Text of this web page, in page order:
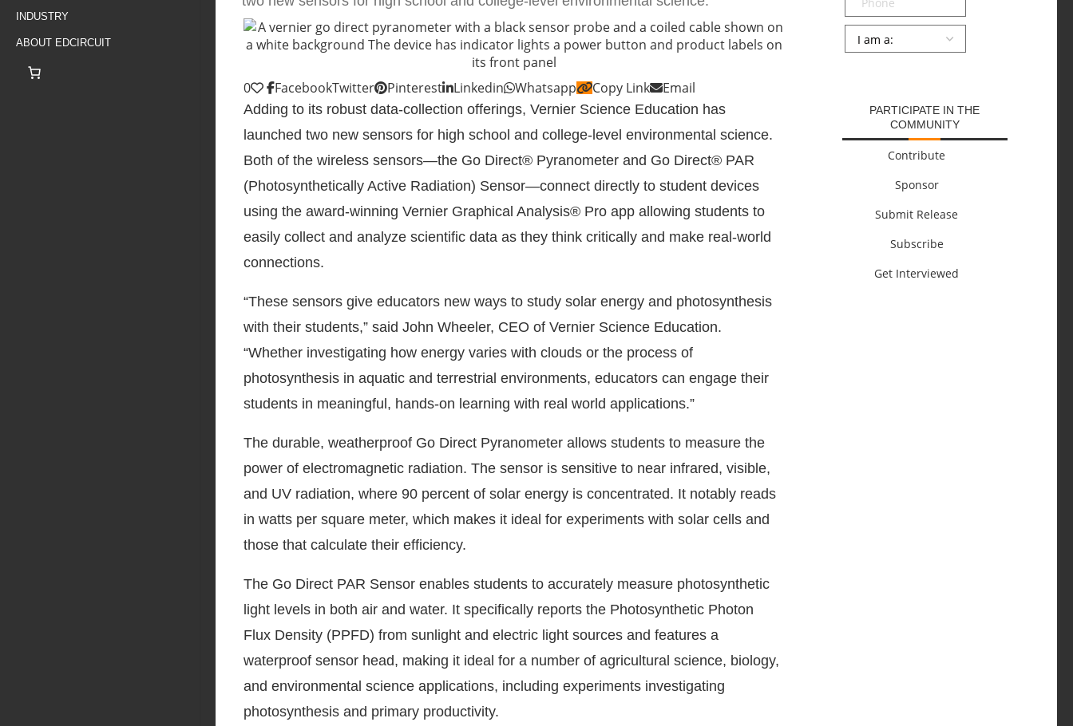
INDUSTRY
ABOUT EDCIRCUIT
0 FacebookTwitter Pinterest Linkedin Whatsapp Copy Link Email
Adding to its robust data-collection offerings, Vernier Science Education has
launched two new sensors for high school and college-level environmental science.
Both of the wireless sensors—the Go Direct® Pyranometer and Go Direct® PAR
(Photosynthetically Active Radiation) Sensor—connect directly to student devices
using the award-winning Vernier Graphical Analysis® Pro app allowing students to
easily collect and analyze scientific data as they think critically and make real-world
connections.
“These sensors give educators new ways to study solar energy and photosynthesis
with their students,” said John Wheeler, CEO of Vernier Science Education.
“Whether investigating how energy varies with clouds or the process of
photosynthesis in aquatic and terrestrial environments, educators can engage their
students in meaningful, hands-on learning with real world applications.”
The durable, weatherproof Go Direct Pyranometer allows students to measure the
power of electromagnetic radiation. The sensor is sensitive to near infrared, visible,
and UV radiation, where 90 percent of solar energy is concentrated. It notably reads
in watts per square meter, which makes it ideal for experiments with solar cells and
those that calculate their efficiency.
The Go Direct PAR Sensor enables students to accurately measure photosynthetic
light levels in both air and water. It specifically reports the Photosynthetic Photon
Flux Density (PPFD) from sunlight and electric light sources and features a
waterproof sensor head, making it ideal for a number of agricultural science, biology,
and environmental science applications, including experiments investigating
photosynthesis and primary productivity.
Persona
PARTICIPATE IN THE
COMMUNITY
Contribute
Sponsor
Submit Release
Subscribe
Get Interviewed